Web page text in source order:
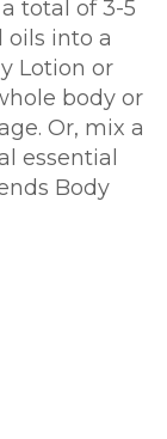
a total of 3-5
oils into a
Lotion or
body or
Or, mix a
essential
Body